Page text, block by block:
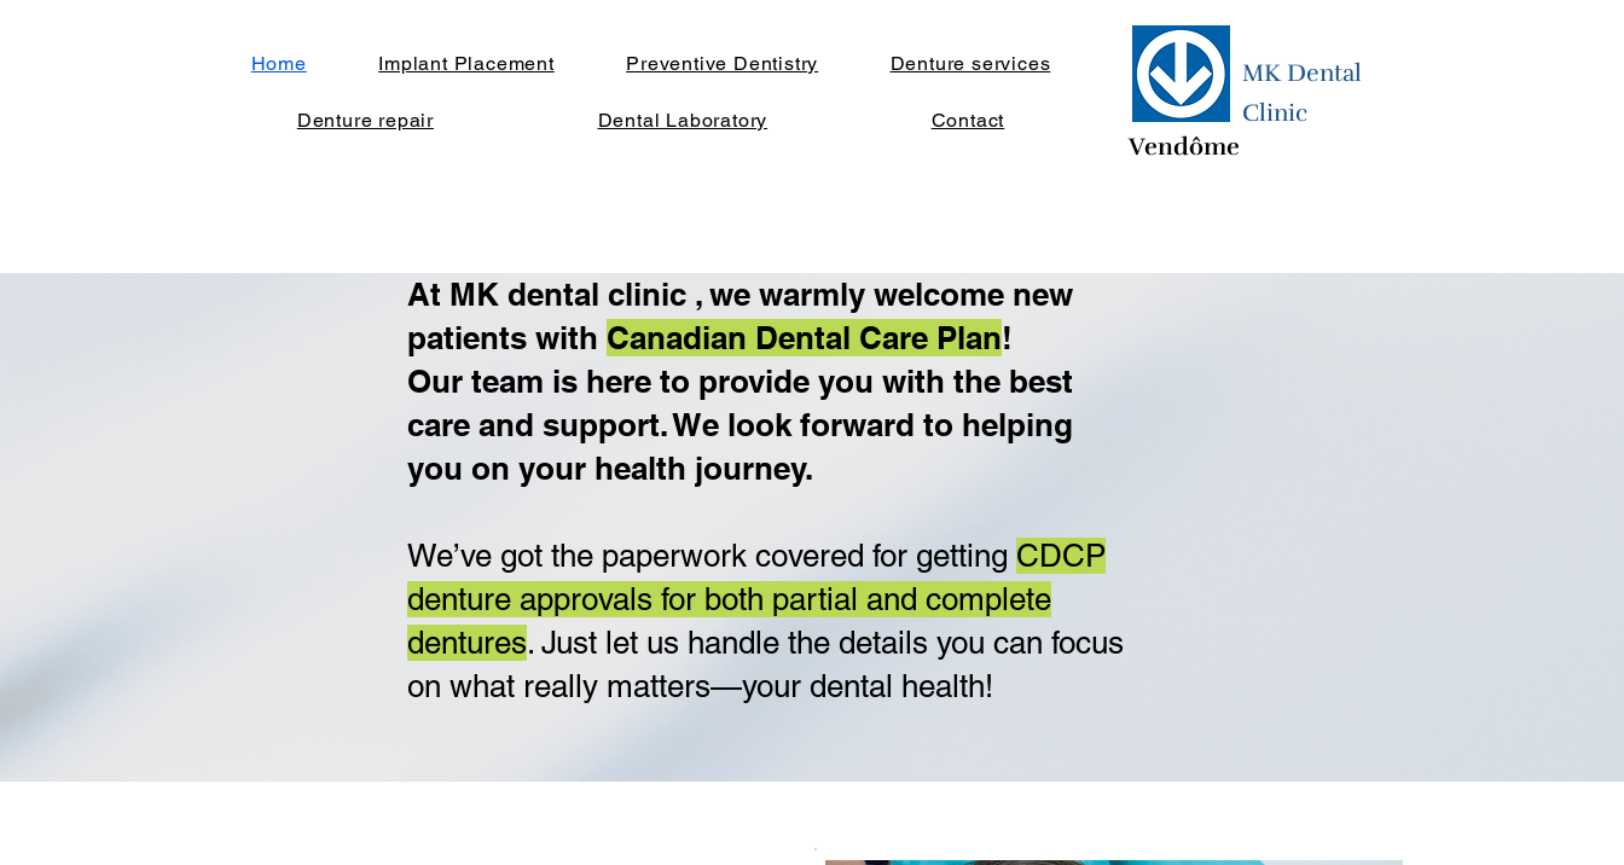
Vendôme
MK Dental
Clinic
Home Implant Placement Preventive Dentistry Denture services
Denture repair Dental Laboratory Contact
At MK dental clinic , we warmly welcome new
patients with Canadian Dental Care Plan!
Our team is here to provide you with the best
care and support. We look forward to helping
you on your health journey.
We’ve got the paperwork covered for getting CDCP
denture approvals for both partial and complete
dentures. Just let us handle the details you can focus
on what really matters—your dental health!